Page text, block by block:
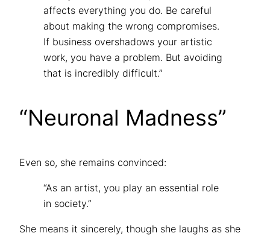
affects everything you do. Be careful
about making the wrong compromises.
If business overshadows your artistic
work, you have a problem. But avoiding
that is incredibly difficult.”
“Neuronal Madness”
Even so, she remains convinced:
“As an artist, you play an essential role
in society.”
She means it sincerely, though she laughs as she